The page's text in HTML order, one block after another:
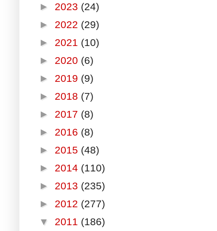
► 2023 (24)
► 2022 (29)
► 2021 (10)
► 2020 (6)
► 2019 (9)
► 2018 (7)
► 2017 (8)
► 2016 (8)
► 2015 (48)
► 2014 (110)
► 2013 (235)
► 2012 (277)
▼ 2011 (186)